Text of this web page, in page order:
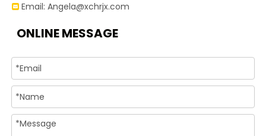
 Email: Angela@xchrjx.com
ONLINE MESSAGE